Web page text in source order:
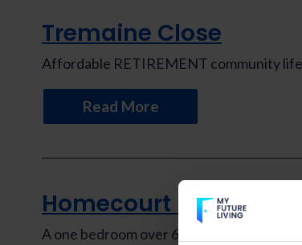
Tremaine Close
Affordable RETIREMENT community
Read More
Homecourt House
A one bedroom over 60s retirement